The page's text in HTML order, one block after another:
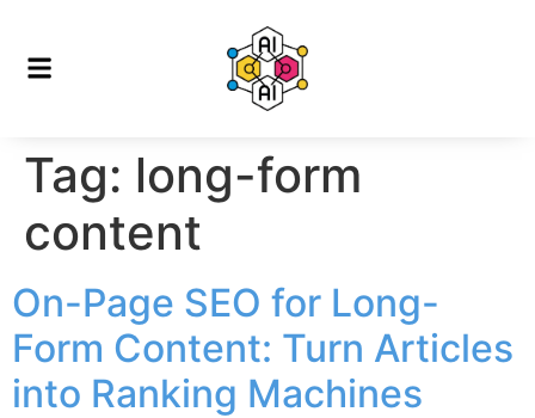
Tag: long-form
content
On-Page SEO for Long-
Form Content: Turn Articles
into Ranking Machines